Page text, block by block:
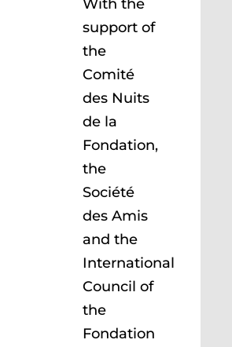
With the
support of
the
Comité
des Nuits
de la
Fondation,
the
Société
des Amis
and the
International
Council of
the
Fondation